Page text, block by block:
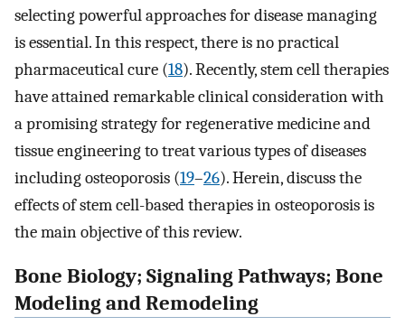
selecting powerful approaches for disease managing
is essential. In this respect, there is no practical
pharmaceutical cure (18). Recently, stem cell therapies
have attained remarkable clinical consideration with
a promising strategy for regenerative medicine and
tissue engineering to treat various types of diseases
including osteoporosis (19–26). Herein, discuss the
effects of stem cell-based therapies in osteoporosis is
the main objective of this review.
Bone Biology; Signaling Pathways; Bone
Modeling and Remodeling